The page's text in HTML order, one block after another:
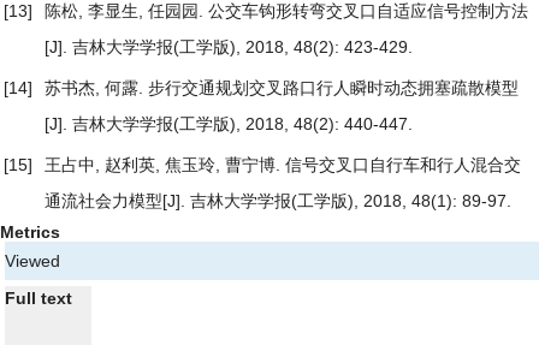
[13] 陈松, 李显生, 任园园. 公交车钩形转弯交叉口自适应信号控制方法
[J]. 吉林大学学报(工学版), 2018, 48(2): 423-429.
[14] 苏书杰, 何露. 步行交通规划交叉路口行人瞬时动态拥塞疏散模型
[J]. 吉林大学学报(工学版), 2018, 48(2): 440-447.
[15] 王占中, 赵利英, 焦玉玲, 曹宁博. 信号交叉口自行车和行人混合交
通流社会力模型[J]. 吉林大学学报(工学版), 2018, 48(1): 89-97.
Metrics
Viewed
Full text